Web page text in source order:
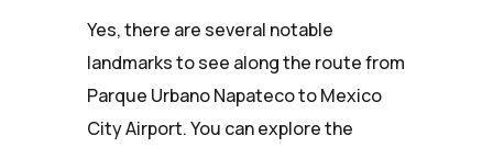
Yes, there are several notable
landmarks to see along the route from
Parque Urbano Napateco to Mexico
City Airport. You can explore the